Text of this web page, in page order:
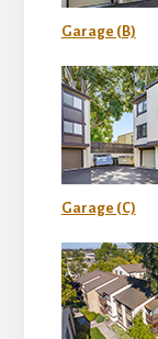
Garage (B)
Garage (C)